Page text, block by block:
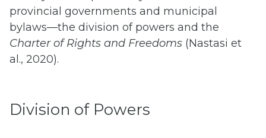
provincial governments and municipal
bylaws—the division of powers and the
Charter of Rights and Freedoms (Nastasi et
al., 2020).
Division of Powers